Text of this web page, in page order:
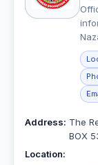
Address: The
BOX
Location: